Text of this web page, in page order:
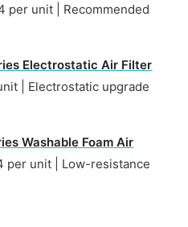
per unit | Recommended
Electrostatic Air Filter
| Electrostatic upgrade
Washable Foam Air
per unit | Low-resistance